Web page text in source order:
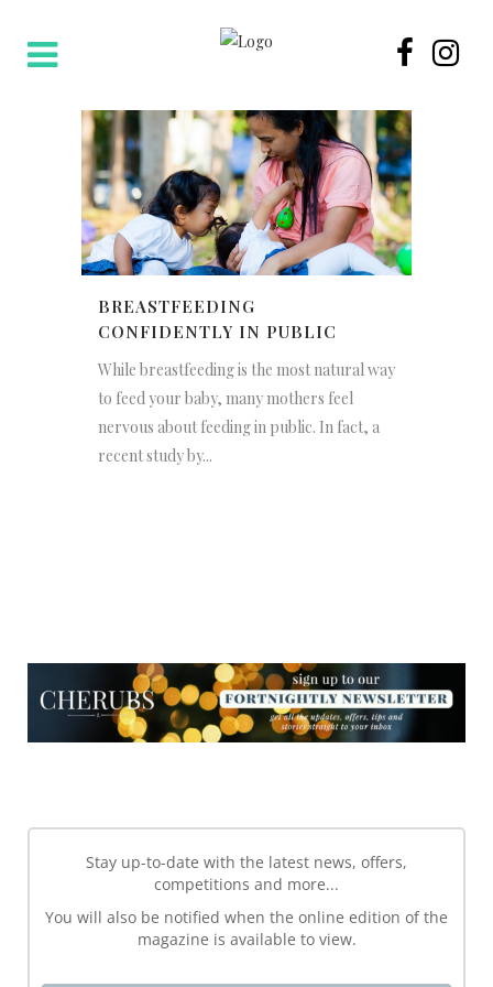
BREASTFEEDING
CONFIDENTLY IN PUBLIC
While breastfeeding is the most natural way
to feed your baby, many mothers feel
nervous about feeding in public. In fact, a
recent study by...
Stay up-to-date with the latest news, offers,
competitions and more...
You will also be notified when the online edition of the
magazine is available to view.